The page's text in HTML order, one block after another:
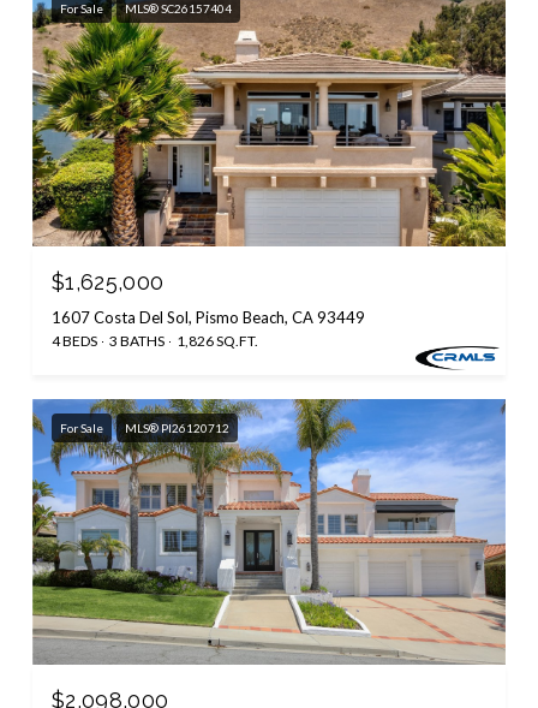
For Sale MLS® SC26157404
$1,625,000
1607 Costa Del Sol, Pismo Beach, CA 93449
4 BEDS 3 BATHS 1,826 SQ.FT.
For Sale MLS® PI26120712
$2,098,000